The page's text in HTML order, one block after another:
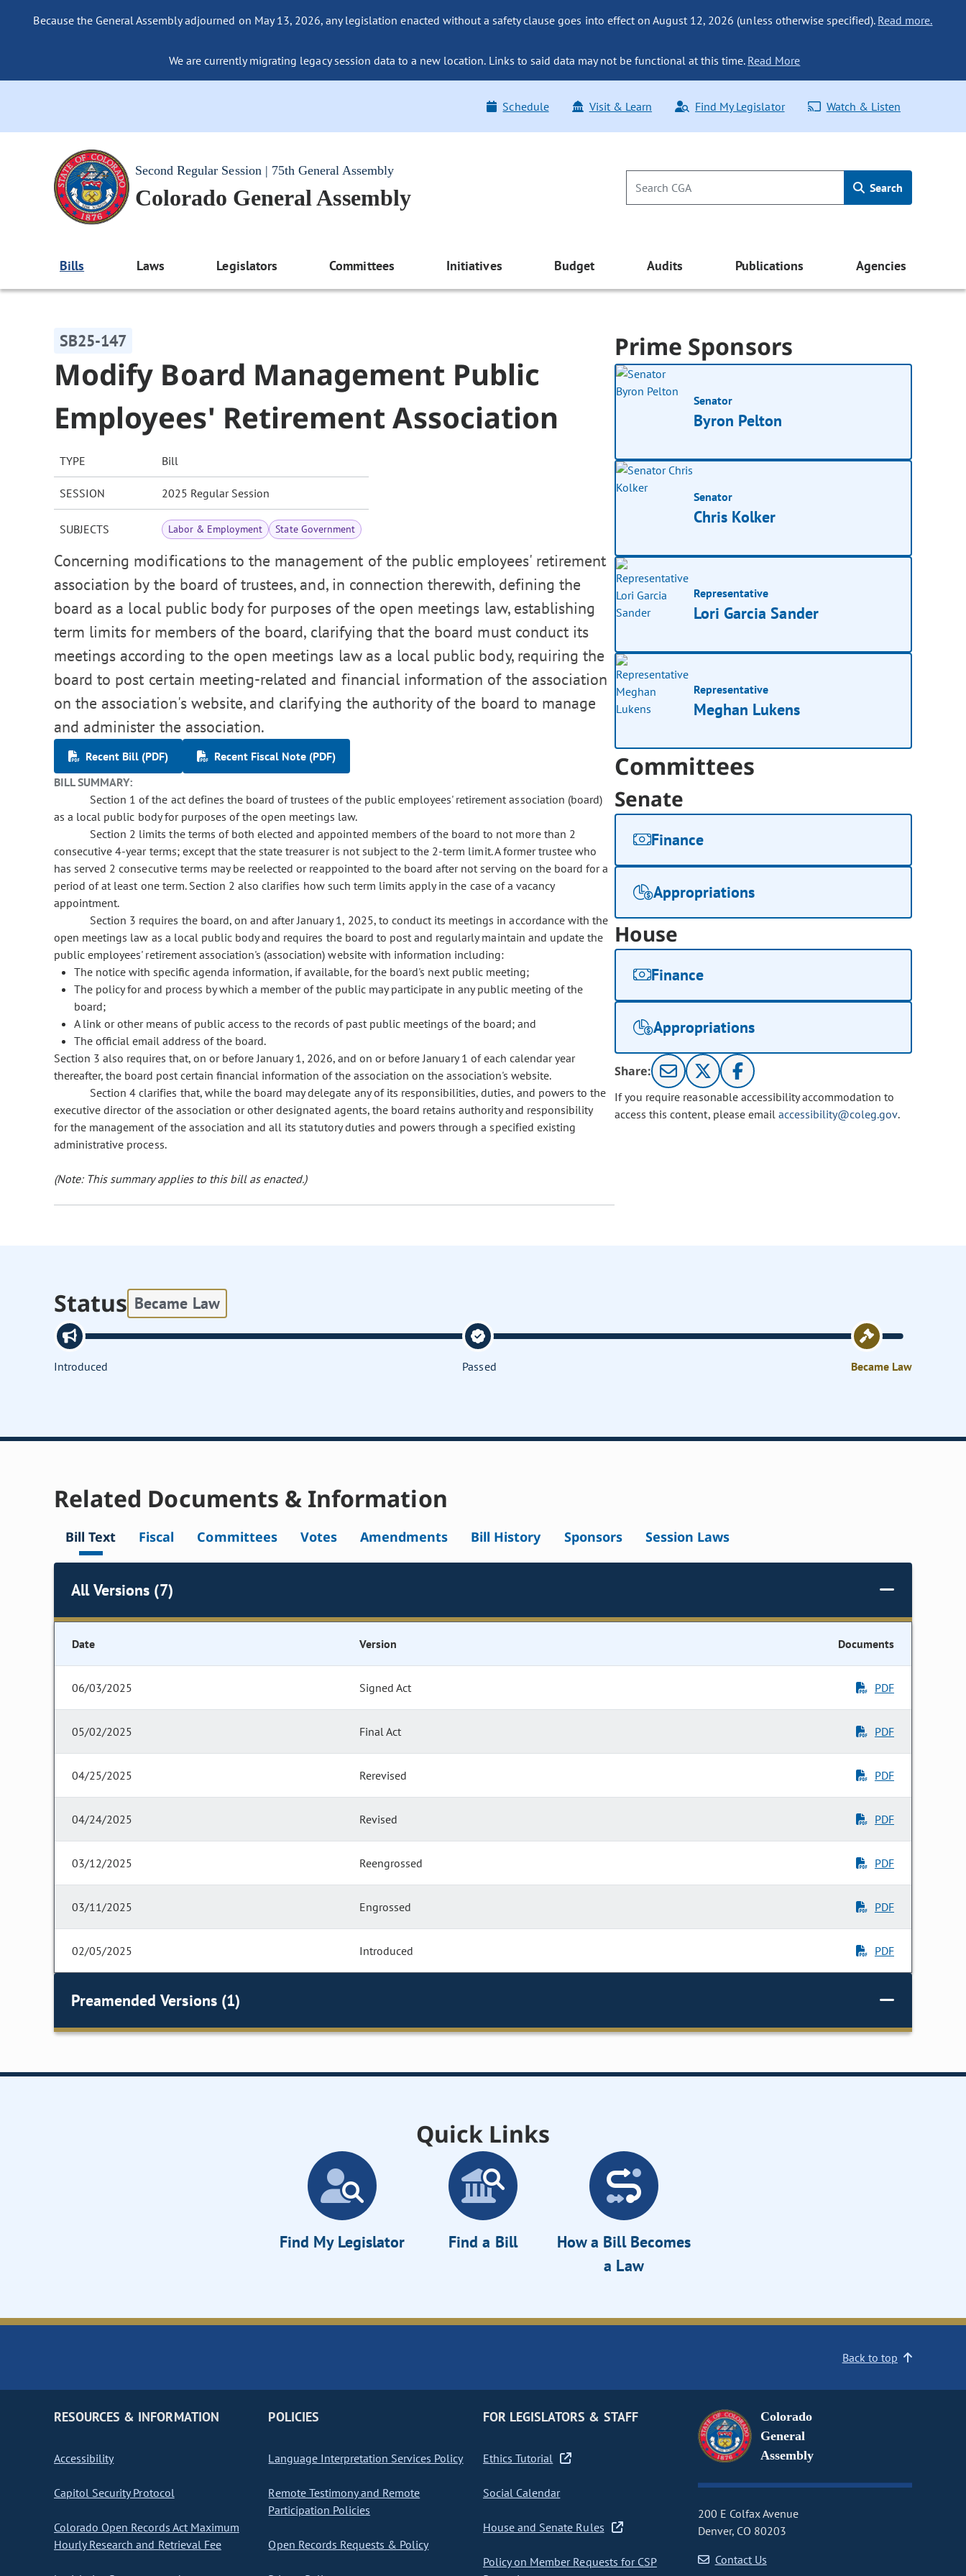
Because the General Assembly adjourned on May 13, 2026, any legislation enacted without a safety clause goes into effect on August 12, 2026 (unless otherwise specified). Read more.
We are currently migrating legacy session data to a new location. Links to said data may not be functional at this time. Read More
Schedule Visit & Learn Find My Legislator Watch & Listen
Second Regular Session | 75th General Assembly
Colorado General Assembly Search
Bills Laws Legislators Committees Initiatives Budget Audits Publications Agencies
SB25-147
Modify Board Management Public
Employees' Retirement Association
TYPE Bill
SESSION 2025 Regular Session
SUBJECTS Labor & Employment State Government
Concerning modifications to the management of the public employees' retirement
association by the board of trustees, and, in connection therewith, defining the
board as a local public body for purposes of the open meetings law, establishing
term limits for members of the board, clarifying that the board must conduct its
meetings according to the open meetings law as a local public body, requiring the
board to post certain meeting-related and financial information of the association
on the association's website, and clarifying the authority of the board to manage
and administer the association.
Recent Bill (PDF)
Recent Fiscal Note (PDF)
BILL SUMMARY:
Section 1 of the act defines the board of trustees of the public employees' retirement association (board)
as a local public body for purposes of the open meetings law.
Section 2 limits the terms of both elected and appointed members of the board to not more than 2
consecutive 4-year terms; except that the state treasurer is not subject to the 2-term limit. A former trustee who
has served 2 consecutive terms may be reelected or reappointed to the board after not serving on the board for a
period of at least one term. Section 2 also clarifies how such term limits apply in the case of a vacancy
appointment.
Section 3 requires the board, on and after January 1, 2025, to conduct its meetings in accordance with the
open meetings law as a local public body and requires the board to post and regularly maintain and update the
public employees' retirement association's (association) website with information including:
The notice with specific agenda information, if available, for the board's next public meeting;
The policy for and process by which a member of the public may participate in any public meeting of the
board;
A link or other means of public access to the records of past public meetings of the board; and
The official email address of the board.
Section 3 also requires that, on or before January 1, 2026, and on or before January 1 of each calendar year
thereafter, the board post certain financial information of the association on the association's website.
Section 4 clarifies that, while the board may delegate any of its responsibilities, duties, and powers to the
executive director of the association or other designated agents, the board retains authority and responsibility
for the management of the association and all its statutory duties and powers through a specified existing
administrative process.
(Note: This summary applies to this bill as enacted.)
Prime Sponsors
Senator
Byron Pelton
Senator
Chris Kolker
Representative
Lori Garcia Sander
Representative
Meghan Lukens
Committees
Senate
Finance
Appropriations
House
Finance
Appropriations
Share:
If you require reasonable accessibility accommodation to
access this content, please email accessibility@coleg.gov.
Status Became Law
Introduced Passed Became Law
Related Documents & Information
Bill Text Fiscal Committees Votes Amendments Bill History Sponsors Session Laws
All Versions (7)
Date Version Documents
06/03/2025 Signed Act PDF
05/02/2025 Final Act PDF
04/25/2025 Rerevised PDF
04/24/2025 Revised PDF
03/12/2025 Reengrossed PDF
03/11/2025 Engrossed PDF
02/05/2025 Introduced PDF
Preamended Versions (1)
Quick Links
Find My Legislator Find a Bill
How a Bill Becomes
a Law
Back to top
RESOURCES & INFORMATION
Accessibility
Capitol Security Protocol
Colorado Open Records Act Maximum
Hourly Research and Retrieval Fee
POLICIES
Language Interpretation Services Policy
Remote Testimony and Remote
Participation Policies
Open Records Requests & Policy
FOR LEGISLATORS & STAFF
Ethics Tutorial
Social Calendar
House and Senate Rules
Policy on Member Requests for CSP
Colorado
General
Assembly
200 E Colfax Avenue
Denver, CO 80203
Contact Us